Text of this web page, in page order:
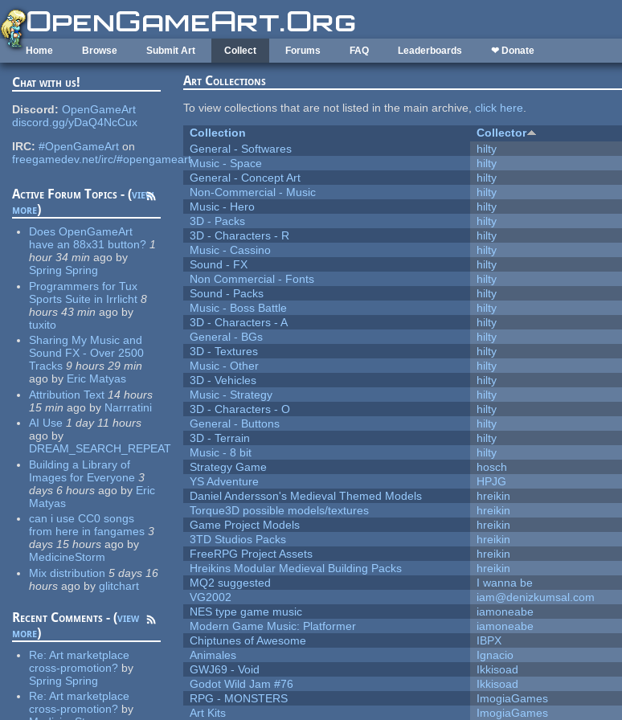
Skip to main content
Home Browse Submit Art Collect Forums FAQ Leaderboards ❤ Donate
Chat with us!
Discord: OpenGameArt
discord.gg/yDaQ4NcCux
IRC: #OpenGameArt on
freegamedev.net/irc/#opengameart
Active Forum Topics - (view
more)
Does OpenGameArt
have an 88x31 button? 1
hour 34 min ago by
Spring Spring
Programmers for Tux
Sports Suite in Irrlicht 8
hours 43 min ago by
tuxito
Sharing My Music and
Sound FX - Over 2500
Tracks 9 hours 29 min
ago by Eric Matyas
Attribution Text 14 hours
15 min ago by Narrratini
AI Use 1 day 11 hours
ago by
DREAM_SEARCH_REPEAT
Building a Library of
Images for Everyone 3
days 6 hours ago by Eric
Matyas
can i use CC0 songs
from here in fangames 3
days 15 hours ago by
MedicineStorm
Mix distribution 5 days 16
hours ago by glitchart
Recent Comments - (view
more)
Re:Art marketplace
cross-promotion? by
Spring Spring
Re:Art marketplace
cross-promotion? by
Art Collections
To view collections that are not listed in the main archive,click here.
Collection
Collector
General - Softwares
hilty
Music - Space
hilty
General - Concept Art
hilty
Non-Commercial - Music
hilty
Music - Hero
hilty
3D - Packs
hilty
3D - Characters - R
hilty
Music - Cassino
hilty
Sound - FX
hilty
Non Commercial - Fonts
hilty
Sound - Packs
hilty
Music - Boss Battle
hilty
3D - Characters - A
hilty
General - BGs
hilty
3D - Textures
hilty
Music - Other
hilty
3D - Vehicles
hilty
Music - Strategy
hilty
3D - Characters - O
hilty
General - Buttons
hilty
3D - Terrain
hilty
Music - 8 bit
hilty
Strategy Game
hosch
YS Adventure
HPJG
Daniel Andersson's Medieval Themed Models
hreikin
Torque3D possible models/textures
hreikin
Game Project Models
hreikin
3TD Studios Packs
hreikin
FreeRPG Project Assets
hreikin
Hreikins Modular Medieval Building Packs
hreikin
MQ2 suggested
I wanna be
VG2002
iam@denizkumsal.com
NES type game music
iamoneabe
Modern Game Music: Platformer
iamoneabe
Chiptunes of Awesome
IBPX
Animales
Ignacio
GWJ69 - Void
Ikkisoad
Godot Wild Jam #76
Ikkisoad
RPG - MONSTERS
ImogiaGames
Art Kits
ImogiaGames